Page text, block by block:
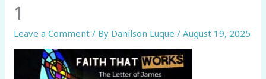
1
Leave a Comment / By Danilson Luque/August 19, 2025